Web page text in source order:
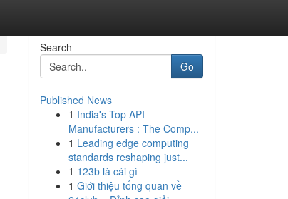
Search
Go
Published News
1 India's Top API
Manufacturers : The Comp...
1 Leading edge computing
standards reshaping just...
1 123b là cái gì
1 Giới thiệu tổng quan về